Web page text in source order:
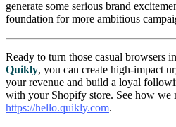
generate some serious brand
foundation for more ambitious
Ready to turn those casual browsers
Quikly, you can create high-impact
your revenue and build a loyal
with your Shopify store. See how we
https://hello.quikly.com.